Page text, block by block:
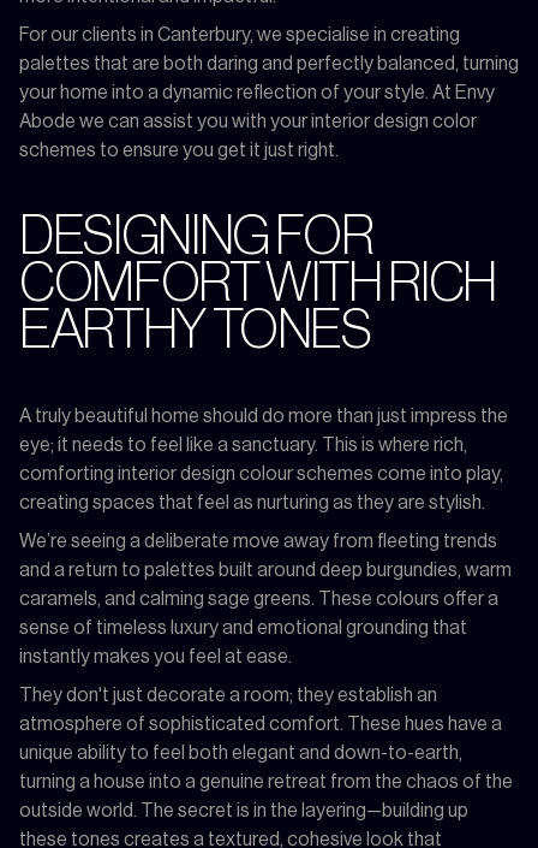
For our clients in Canterbury, we specialise in creating
palettes that are both daring and perfectly balanced, turning
your home into a dynamic reflection of your style. At Envy
Abode we can assist you with your interior design color
schemes to ensure you get it just right.
DESIGNING FOR
COMFORT WITH RICH
EARTHY TONES
A truly beautiful home should do more than just impress the
eye; it needs to feel like a sanctuary. This is where rich,
comforting interior design colour schemes come into play,
creating spaces that feel as nurturing as they are stylish.
We’re seeing a deliberate move away from fleeting trends
and a return to palettes built around deep burgundies, warm
caramels, and calming sage greens. These colours offer a
sense of timeless luxury and emotional grounding that
instantly makes you feel at ease.
They don't just decorate a room; they establish an
atmosphere of sophisticated comfort. These hues have a
unique ability to feel both elegant and down-to-earth,
turning a house into a genuine retreat from the chaos of the
outside world. The secret is in the layering—building up
these tones creates a textured, cohesive look that